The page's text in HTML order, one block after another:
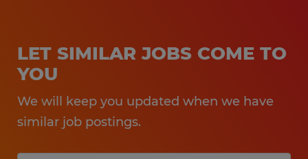
LET SIMILAR JOBS COME TO
YOU
We will keep you updated when we have
similar job postings.